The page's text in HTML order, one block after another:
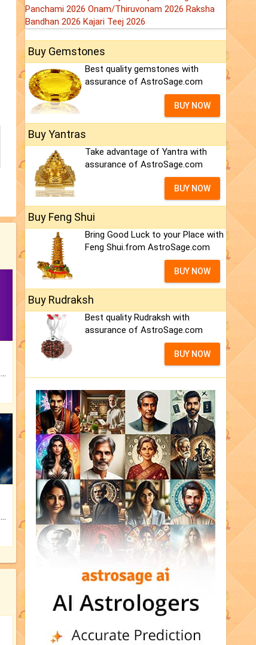
Panchami 2026 Onam/Thiruvonam 2026 Raksha
Bandhan 2026 Kajari Teej 2026
Buy Gemstones
Best quality gemstones with
assurance of AstroSage.com
BUY NOW
Buy Yantras
Take advantage of Yantra with
assurance of AstroSage.com
BUY NOW
Buy Feng Shui
Bring Good Luck to your Place with
Feng Shui.from AstroSage.com
BUY NOW
Buy Rudraksh
Best quality Rudraksh with
assurance of AstroSage.com
BUY NOW